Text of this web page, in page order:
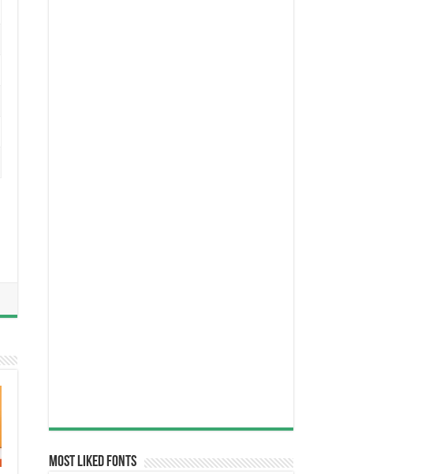
Most Liked Fonts